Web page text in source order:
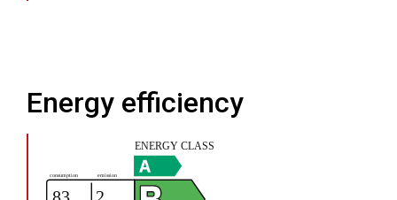
Energy efficiency